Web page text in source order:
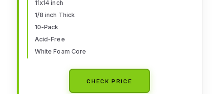
11x14 inch
1/8 inch Thick
10-Pack
Acid-Free
White Foam Core
CHECK PRICE